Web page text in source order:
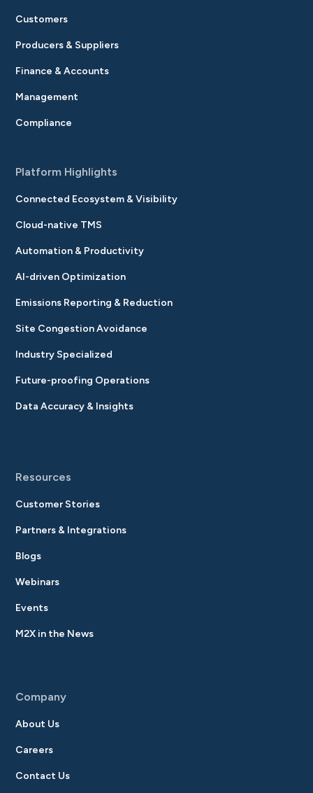
Customers
Producers & Suppliers
Finance & Accounts
Management
Compliance
Platform Highlights
Connected Ecosystem & Visibility
Cloud-native TMS
Automation & Productivity
AI-driven Optimization
Emissions Reporting & Reduction
Site Congestion Avoidance
Industry Specialized
Future-proofing Operations
Data Accuracy & Insights
Resources
Customer Stories
Partners & Integrations
Blogs
Webinars
Events
M2X in the News
Company
About Us
Careers
Contact Us